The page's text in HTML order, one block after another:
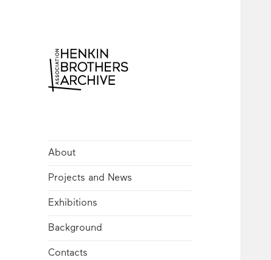
About
Projects and News
Exhibitions
Background
Contacts